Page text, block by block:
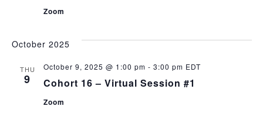
Zoom
October 2025
THU
9 Cohort 16 – Virtual Session #1
October 9, 2025 @ 1:00 pm - 3:00 pm EDT
Zoom